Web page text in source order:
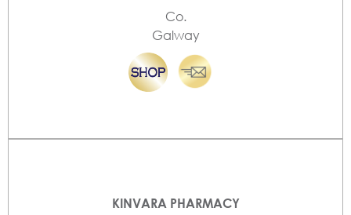
Co.
Galway
KINVARA PHARMACY